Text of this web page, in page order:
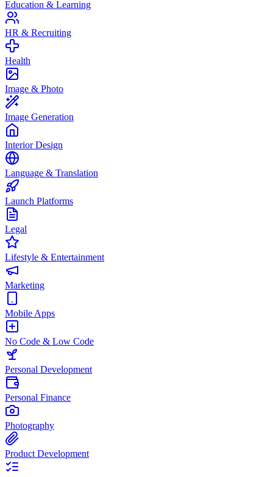
Education & Learning
HR & Recruiting
Health
Image & Photo
Image Generation
Interior Design
Language & Translation
Launch Platforms
Legal
Lifestyle & Entertainment
Marketing
Mobile Apps
No Code & Low Code
Personal Development
Personal Finance
Photography
Product Development